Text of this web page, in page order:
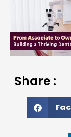
Share :